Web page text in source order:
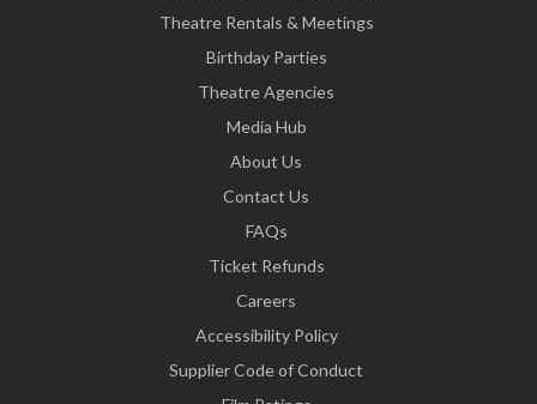
Theatre Rentals & Meetings
Birthday Parties
Theatre Agencies
Media Hub
About Us
Contact Us
FAQs
Ticket Refunds
Careers
Accessibility Policy
Supplier Code of Conduct